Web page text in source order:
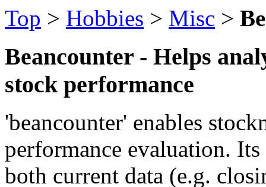
Top > Hobbies > Misc >
Beancounter - Helps
stock performance
'beancounter' enables
performance evaluation.
both current data (e.g.